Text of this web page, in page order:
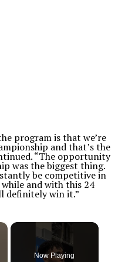
program is that we’re
and that’s the
“The opportunity
was the biggest thing.
be competitive in
and with this 24
definitely win it.”
×
Now Playing